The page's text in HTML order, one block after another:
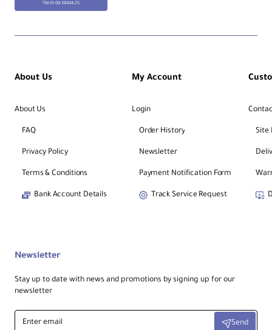
TM-01-00-38404-25
About Us
About Us
FAQ
Privacy Policy
Terms & Conditions
Bank Account Details
My Account
Login
Order History
Newsletter
Payment Notification Form
Track Service Request
Site
Newsletter
Stay up to date with news and promotions by signing up for our
newsletter
Enter
email
Send